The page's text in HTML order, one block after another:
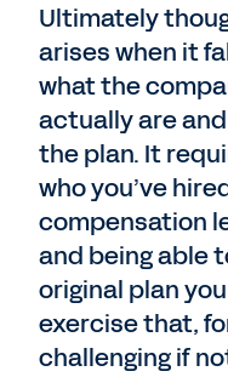
Ultimately
arises when it
what the
actually are
the plan. It
who you’ve
compensation
and being able
original plan
exercise that,
challenging if